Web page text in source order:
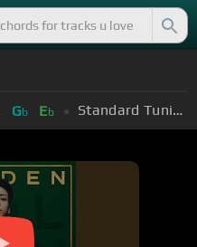
Gb Eb Standard Tuning (EADGBE)